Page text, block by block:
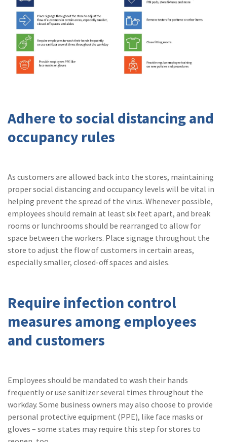
Adhere to social distancing and
occupancy rules
As customers are allowed back into the stores, maintaining
proper social distancing and occupancy levels will be vital in
helping prevent the spread of the virus. Whenever possible,
employees should remain at least six feet apart, and break
rooms or lunchrooms should be rearranged to allow for
space between the workers. Place signage throughout the
store to adjust the flow of customers in certain areas,
especially smaller, closed-off spaces and aisles.
Require infection control
measures among employees
and customers
Employees should be mandated to wash their hands
frequently or use sanitizer several times throughout the
workday. Some business owners may also choose to provide
personal protective equipment (PPE), like face masks or
gloves – some states may require this step for stores to